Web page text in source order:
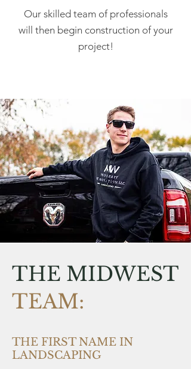
Our skilled team of professionals
will then begin construction of your
project!
THE MIDWEST
TEAM:
THE FIRST NAME IN
LANDSCAPING